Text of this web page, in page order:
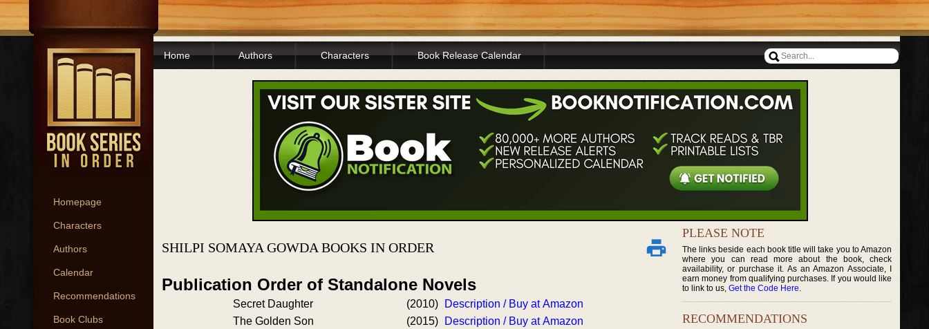
Homepage
Characters
Authors
Calendar
Recommendations
Book Clubs
Home Authors Characters Book Release Calendar
SHILPI SOMAYA GOWDA BOOKS IN ORDER
Publication Order of Standalone Novels
Secret Daughter (2010)
Description / Buy at Amazon
The Golden Son
(2015)
Description / Buy at Amazon
PLEASE NOTE
The links beside each book title will take you to Amazon
where you can read more about the book, check
availability, or purchase it. As an Amazon Associate, I
earn money from qualifying purchases. If you would like
to link to us, Get the Code Here.
RECOMMENDATIONS